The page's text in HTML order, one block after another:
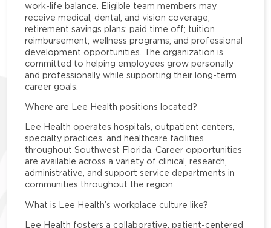
work-life balance. Eligible team members may
receive medical, dental, and vision coverage;
retirement savings plans; paid time off; tuition
reimbursement; wellness programs; and professional
development opportunities. The organization is
committed to helping employees grow personally
and professionally while supporting their long-term
career goals.
Where are Lee Health positions located?
Lee Health operates hospitals, outpatient centers,
specialty practices, and healthcare facilities
throughout Southwest Florida. Career opportunities
are available across a variety of clinical, research,
administrative, and support service departments in
communities throughout the region.
What is Lee Health’s workplace culture like?
Lee Health fosters a collaborative, patient-centered